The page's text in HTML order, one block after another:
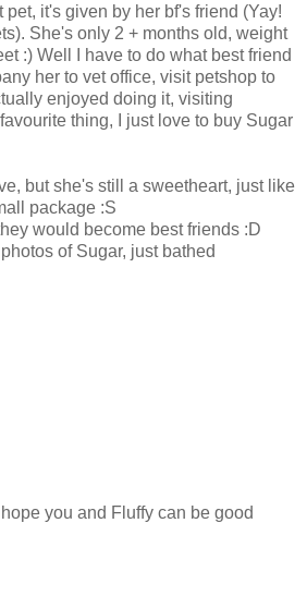
pet, it's given by her bf's friend (Yay!
She's only 2 + months old, weight
:) Well I have to do what best friend
her to vet office, visit petshop to
enjoyed doing it, visiting
thing, I just love to buy Sugar
but she's still a sweetheart, just like
package :S
would become best friends :D
of Sugar, just bathed
you and Fluffy can be good